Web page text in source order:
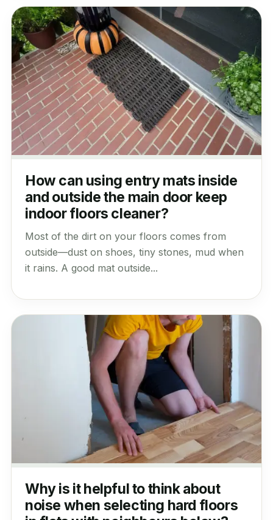
How can using entry mats inside
and outside the main door keep
indoor floors cleaner?
Most of the dirt on your floors comes from
outside—dust on shoes, tiny stones, mud when
it rains. A good mat outside...
Why is it helpful to think about
noise when selecting hard floors